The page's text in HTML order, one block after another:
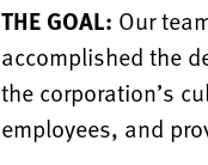
THE GOAL: Our
accomplished the
the corporation’s
employees, and